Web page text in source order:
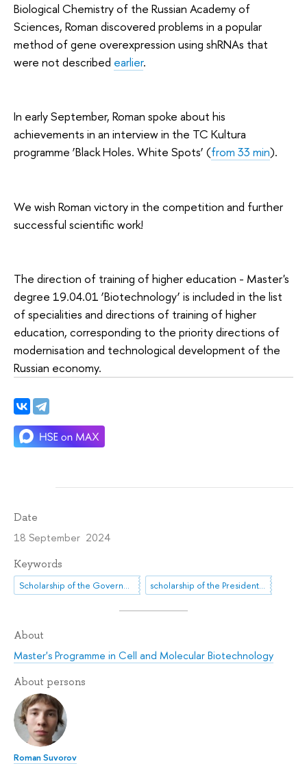
Biological Chemistry of the Russian Academy of
Sciences, Roman discovered problems in a popular
method of gene overexpression using shRNAs that
were not described earlier.
In early September, Roman spoke about his
achievements in an interview in the TC Kultura
programme ‘Black Holes. White Spots’ (from 33 min).
We wish Roman victory in the competition and further
successful scientific work!
The direction of training of higher education - Master's
degree 19.04.01 ‘Biotechnology’ is included in the list
of specialities and directions of training of higher
education, corresponding to the priority directions of
modernisation and technological development of the
Russian economy.
Date
18 September 2024
Keywords
Scholarship of the Government of the Russian Federation scholarship of the President of the Russian Federation
About
Master's Programme in Cell and Molecular Biotechnology
About persons
Roman Suvorov